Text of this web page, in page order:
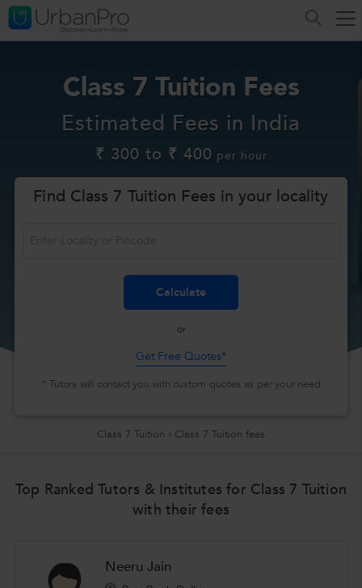
Class 7 Tuition Fees
Estimated Fees in India
₹ 300 to ₹ 400 per hour
Find Class 7 Tuition Fees in your locality
or
Get Free Quotes*
* Tutors will contact you with custom quotes as per your need
Class 7 Tuition › Class 7 Tuition fees
Top Ranked Tutors & Institutes for Class 7 Tuition
with their fees
Neeru Jain